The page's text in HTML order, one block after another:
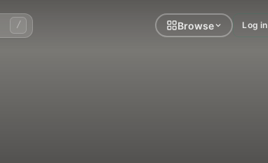
/ Browse Log in